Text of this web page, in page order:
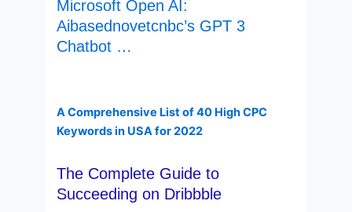
Microsoft Open AI:
Aibasednovetcnbc’s GPT 3
Chatbot …
A Comprehensive List of 40 High CPC
Keywords in USA for 2022
The Complete Guide to
Succeeding on Dribbble